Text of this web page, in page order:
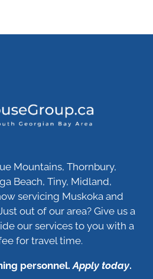
Mountains, Thornbury,
Beach, Tiny, Midland,
servicing Muskoka and
out of our area? Give us a
our services to you with a
for travel time.
personnel.Apply today.